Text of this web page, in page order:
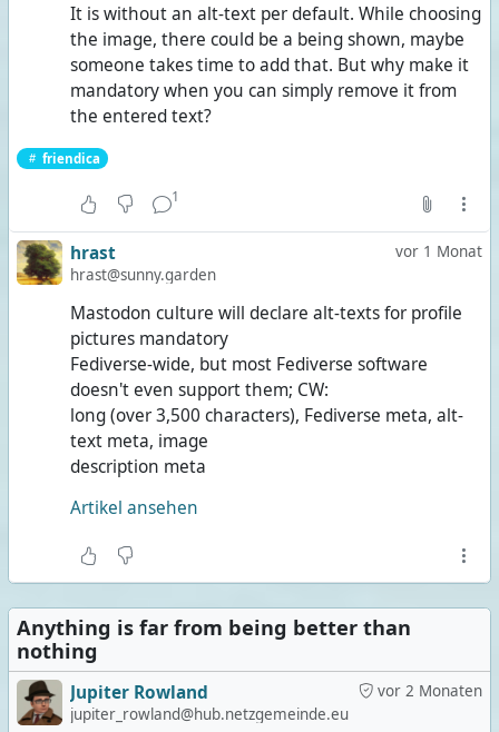
It is without an alt-text per default. While choosing
the image, there could be a being shown, maybe
someone takes time to add that. But why make it
mandatory when you can simply remove it from
the entered text?
friendica
1
vor 1 Monat
hrast
hrast@sunny.garden
Mastodon culture will declare alt-texts for profile
pictures mandatory
Fediverse-wide, but most Fediverse software
doesn't even support them; CW:
long (over 3,500 characters), Fediverse meta, alt-
text meta, image
description meta
Artikel ansehen
Anything is far from being better than
nothing
vor 2 Monaten
Jupiter Rowland
jupiter_rowland@hub.netzgemeinde.eu